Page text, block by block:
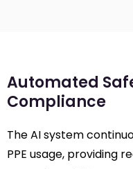
Automated
Compliance
The AI system
PPE usage, providing